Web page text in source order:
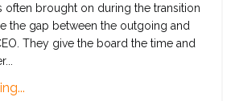
often brought on during the transition
the gap between the outgoing and
They give the board the time and